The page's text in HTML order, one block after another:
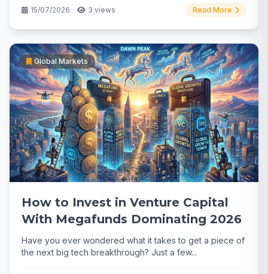
15/07/2026 3 views Read More
Global Markets
How to Invest in Venture Capital
With Megafunds Dominating 2026
Have you ever wondered what it takes to get a piece of
the next big tech breakthrough? Just a few...